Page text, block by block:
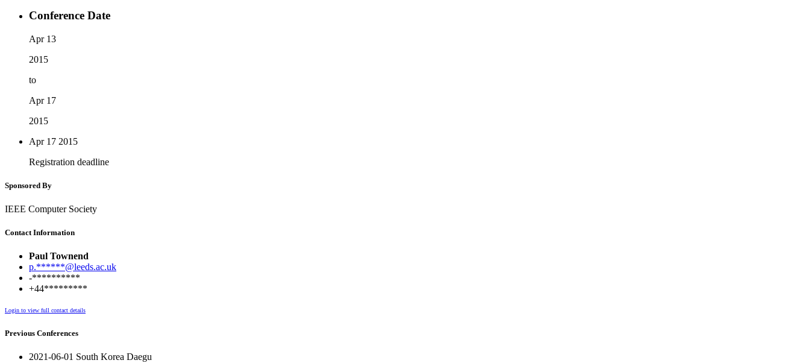
Conference Date
Apr 13
2015
to
Apr 17
2015
Apr 17 2015
Registration deadline
Sponsored By
IEEE Computer Society
Contact Information
Paul Townend
p.******@leeds.ac.uk
-**********
+44*********
Login to view full contact details
Previous Conferences
2021-06-01 South Korea Daegu